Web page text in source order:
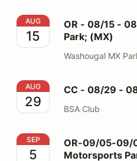
OR - 08/15 - 08/16
AUG
15
OR - 08/15 -
Park; (MX)
Washougal MX
CC - 08/29 - 08/30 BSA
AUG
29
CC - 08/29 -
BSA Club
OR-09/05-09/06 Mill
SEP
5
OR-09/05-09/
Motorsports